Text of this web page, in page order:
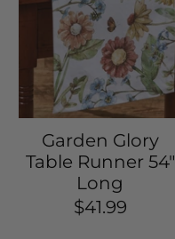
Garden Glory
Table Runner 54"
Long
$41.99